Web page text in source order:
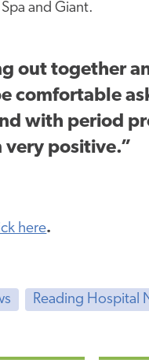
and Giant.
out together
comfortable
with period
very positive.”
here.
Reading Hospital